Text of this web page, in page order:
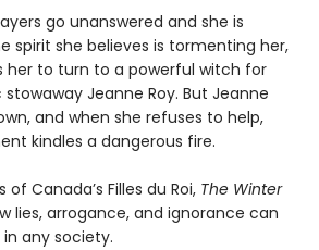
go unanswered and she is
spirit she believes is tormenting her,
her to turn to a powerful witch for
Jeanne Roy. But Jeanne
and when she refuses to help,
kindles a dangerous fire.
Canada’s Filles du Roi, The Winter
lies, arrogance, and ignorance can
any society.